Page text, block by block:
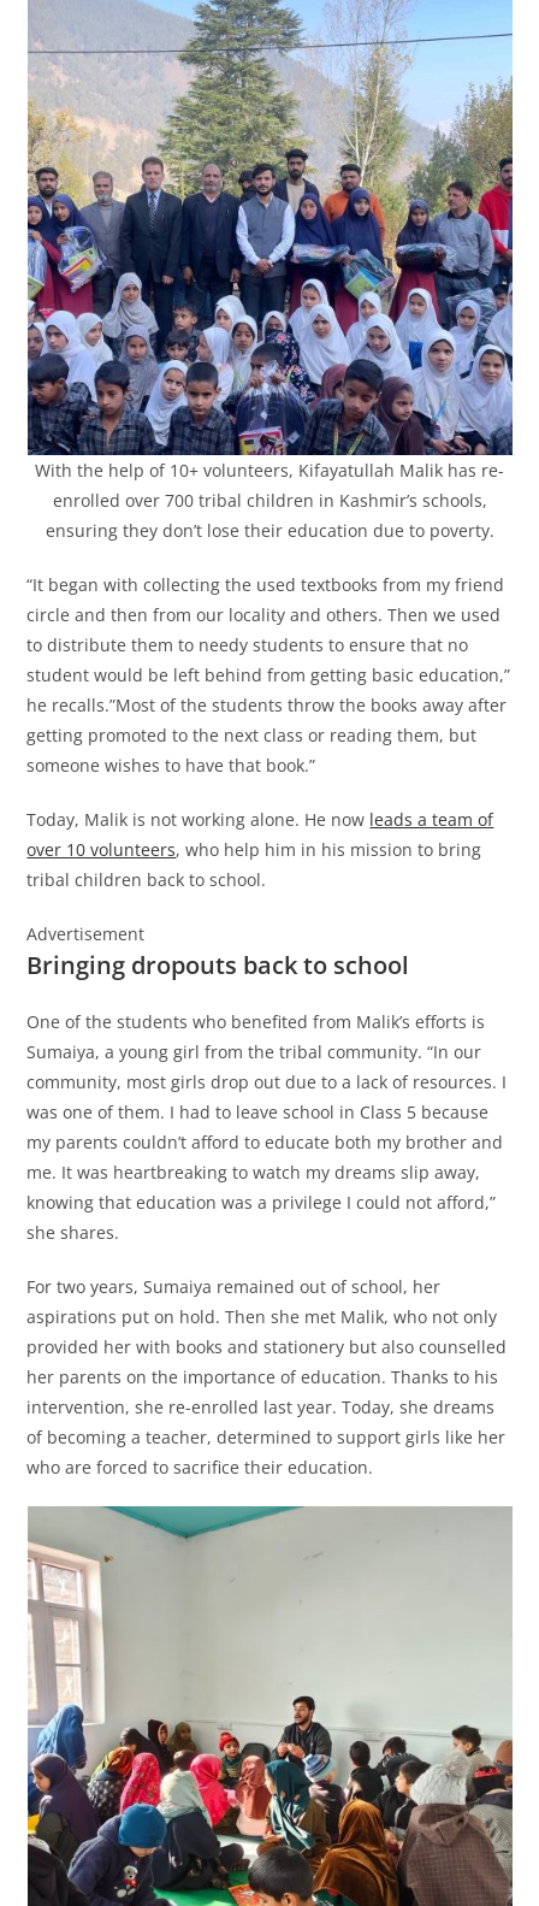
With the help of 10+ volunteers, Kifayatullah Malik has re-
enrolled over 700 tribal children in Kashmir’s schools,
ensuring they don’t lose their education due to poverty.
“It began with collecting the used textbooks from my friend
circle and then from our locality and others. Then we used
to distribute them to needy students to ensure that no
student would be left behind from getting basic education,”
he recalls.”Most of the students throw the books away after
getting promoted to the next class or reading them, but
someone wishes to have that book.”
Today, Malik is not working alone. He now leads a team of
over 10 volunteers, who help him in his mission to bring
tribal children back to school.
Advertisement
Bringing dropouts back to school
One of the students who benefited from Malik’s efforts is
Sumaiya, a young girl from the tribal community. “In our
community, most girls drop out due to a lack of resources. I
was one of them. I had to leave school in Class 5 because
my parents couldn’t afford to educate both my brother and
me. It was heartbreaking to watch my dreams slip away,
knowing that education was a privilege I could not afford,”
she shares.
For two years, Sumaiya remained out of school, her
aspirations put on hold. Then she met Malik, who not only
provided her with books and stationery but also counselled
her parents on the importance of education. Thanks to his
intervention, she re-enrolled last year. Today, she dreams
of becoming a teacher, determined to support girls like her
who are forced to sacrifice their education.